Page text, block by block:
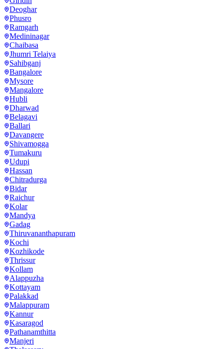
Deoghar
Phusro
Ramgarh
Medininagar
Chaibasa
Jhumri Telaiya
Sahibganj
Bangalore
Mysore
Mangalore
Hubli
Dharwad
Belagavi
Ballari
Davangere
Shivamogga
Tumakuru
Udupi
Hassan
Chitradurga
Bidar
Raichur
Kolar
Mandya
Gadag
Thiruvananthapuram
Kochi
Kozhikode
Thrissur
Kollam
Alappuzha
Kottayam
Palakkad
Malappuram
Kannur
Kasaragod
Pathanamthitta
Manjeri